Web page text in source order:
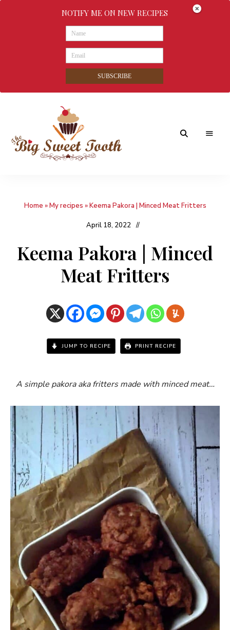
Sweet
nothingsHome »My recipes »Keema Pakora | Minced Meat Fritters
April 18, 2022
Keema Pakora | Minced
Meat Fritters
JUMP TO RECIPE PRINT RECIPE
A simple pakora aka fritters made with minced meat…
NOTIFY ME ON NEW RECIPES
SUBSCRIBE